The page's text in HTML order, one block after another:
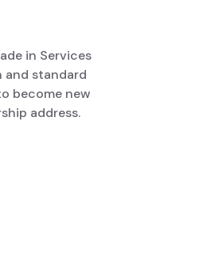
in Services
standard
become new
address.